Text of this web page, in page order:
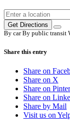
Get Directions
By car By public transit
Share this entry
Share on
Share on X
Share on
Share on
Share by Mail
Visit us on